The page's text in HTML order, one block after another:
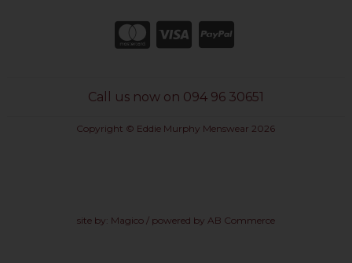
Call us now on 094 96 30651
Copyright © Eddie Murphy Menswear 2026
site by: Magico/ powered by AB Commerce